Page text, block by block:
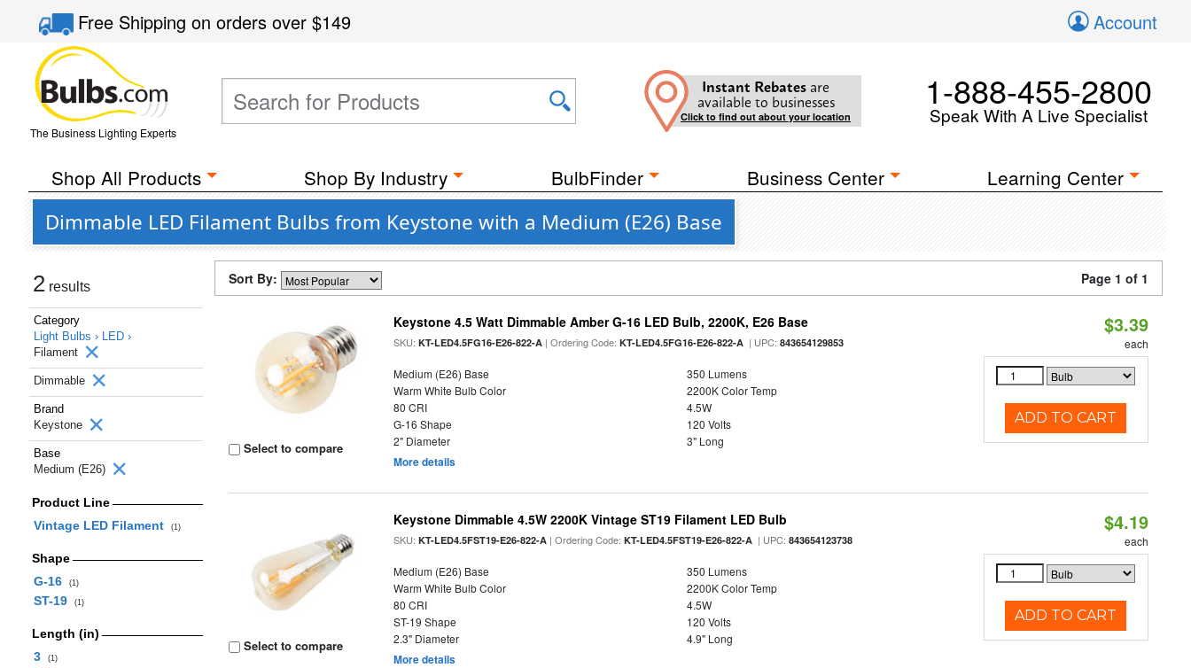
Free Shippingon orders over$149 Account
The Business Lighting Experts
Instant Rebates are
available to businesses
Click to find out about your location
1-888-455-2800
Speak With A Live Specialist
Shop All Products Shop By Industry BulbFinder Business Center Learning Center
Dimmable LED Filament Bulbs from Keystone with a Medium (E26) Base
2 results
Category
Light Bulbs › LED ›
Filament
Dimmable
Brand
Keystone
Base
Medium (E26)
Product Line
Vintage LED Filament
(1)
Shape
G-16
(1)
ST-19 (1)
Length (in)
3
(1)
Sort By: Page 1 of 1
Select to compare
Keystone 4.5 Watt Dimmable Amber G-16 LED Bulb, 2200K, E26 Base
SKU:KT-LED4.5FG16-E26-822-A | Ordering Code:KT-LED4.5FG16-E26-822-A | UPC:843654129853
Medium (E26) Base
350 Lumens
Warm White Bulb Color
2200K Color Temp
80 CRI
4.5W
G-16 Shape
120 Volts
2" Diameter
3" Long
More details
$3.39
each
ADD TO CART
Select to compare
Keystone Dimmable 4.5W 2200K Vintage ST19 Filament LED Bulb
SKU:KT-LED4.5FST19-E26-822-A | Ordering Code:KT-LED4.5FST19-E26-822-A | UPC:843654123738
Medium (E26) Base
350 Lumens
Warm White Bulb Color
2200K Color Temp
80 CRI
4.5W
ST-19 Shape
120 Volts
2.3" Diameter
4.9" Long
More details
$4.19
each
ADD TO CART